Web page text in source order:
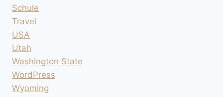
Schule
Travel
USA
Utah
Washington State
WordPress
Wyoming